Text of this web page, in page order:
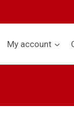
My account
Pencil
Blue
quantity